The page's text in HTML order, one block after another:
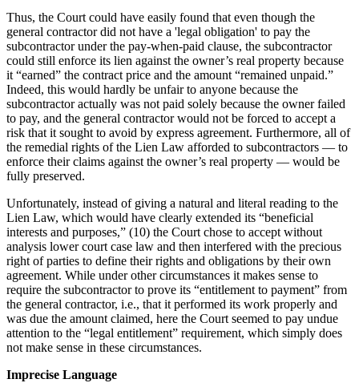
Thus, the Court could have easily found that even though the
general contractor did not have a 'legal obligation' to pay the
subcontractor under the pay-when-paid clause, the subcontractor
could still enforce its lien against the owner’s real property because
it “earned” the contract price and the amount “remained unpaid.”
Indeed, this would hardly be unfair to anyone because the
subcontractor actually was not paid solely because the owner failed
to pay, and the general contractor would not be forced to accept a
risk that it sought to avoid by express agreement. Furthermore, all of
the remedial rights of the Lien Law afforded to subcontractors — to
enforce their claims against the owner’s real property — would be
fully preserved.
Unfortunately, instead of giving a natural and literal reading to the
Lien Law, which would have clearly extended its “beneficial
interests and purposes,” (10) the Court chose to accept without
analysis lower court case law and then interfered with the precious
right of parties to define their rights and obligations by their own
agreement. While under other circumstances it makes sense to
require the subcontractor to prove its “entitlement to payment” from
the general contractor, i.e., that it performed its work properly and
was due the amount claimed, here the Court seemed to pay undue
attention to the “legal entitlement” requirement, which simply does
not make sense in these circumstances.
Imprecise Language